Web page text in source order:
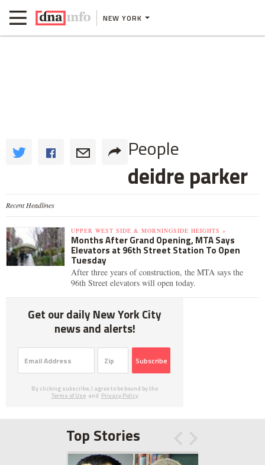
NEW YORK
People
deidre parker
Recent Headlines
UPPER WEST SIDE & MORNINGSIDE HEIGHTS »
Months After Grand Opening, MTA Says
Elevators at 96th Street Station To Open
Tuesday
After three years of construction, the MTA says the
96th Street elevators will open today.
Get our daily New York City
news and alerts!
Subscribe
By clicking subscribe, I agree to be bound by the
Terms of Use and Privacy Policy
Top Stories